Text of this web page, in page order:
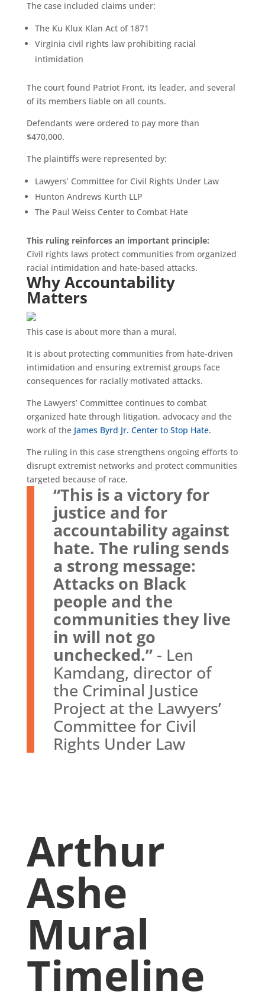
The case included claims under:
The Ku Klux Klan Act of 1871
Virginia civil rights law prohibiting racial
intimidation
The court found Patriot Front, its leader, and several
of its members liable on all counts.
Defendants were ordered to pay more than
$470,000.
The plaintiffs were represented by:
Lawyers’ Committee for Civil Rights Under Law
Hunton Andrews Kurth LLP
The Paul Weiss Center to Combat Hate
This ruling reinforces an important principle:
Civil rights laws protect communities from organized
racial intimidation and hate-based attacks.
Why Accountability
Matters
This case is about more than a mural.
It is about protecting communities from hate-driven
intimidation and ensuring extremist groups face
consequences for racially motivated attacks.
The Lawyers’ Committee continues to combat
organized hate through litigation, advocacy and the
work of theJames Byrd Jr. Center to Stop Hate.
The ruling in this case strengthens ongoing efforts to
disrupt extremist networks and protect communities
targeted because of race.
“This is a victory for
justice and for
accountability against
hate. The ruling sends
a strong message:
Attacks on Black
people and the
communities they live
in will not go
unchecked.”- Len
Kamdang, director of
the Criminal Justice
Project at the Lawyers’
Committee for Civil
Rights Under Law
Arthur
Ashe
Mural
Timeline